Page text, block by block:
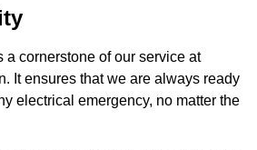
a cornerstone of our service at
It ensures that we are always ready
electrical emergency, no matter the